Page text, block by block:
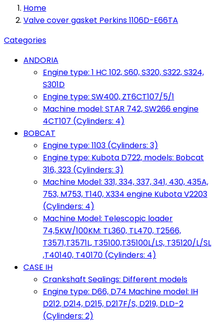
Home
Valve cover gasket Perkins 1106D-E66TA
Categories
ANDORIA
Engine type: 1 HC 102, S60, S320, S322, S324,
S301D
Engine type: SW400, ZT6CT107/5/1
Machine model: STAR 742, SW266 engine
4CT107 (Cylinders: 4)
BOBCAT
Engine type: 1103 (Cylinders: 3)
Engine type: Kubota D722, models: Bobcat
316, 323 (Cylinders: 3)
Machine Model: 331, 334, 337, 341, 430, 435A,
753, M753, T140, X334 engine Kubota V2203
(Cylinders: 4)
Machine Model: Telescopic loader
74,5KW/100KM: TL360, TL470, T2566,
T3571,T3571L, T35100,T35100L/LS, T35120/L/SL
,T40140, T40170 (Cylinders: 4)
CASE IH
Crankshaft Sealings: Different models
Engine type: D66, D74 Machine model: IH
D212, D214, D215, D217F/S, D219, DLD-2
(Cylinders: 2)